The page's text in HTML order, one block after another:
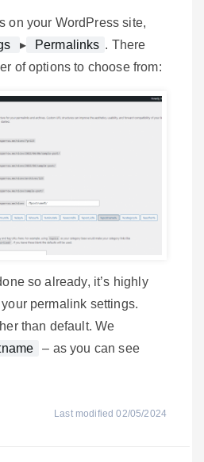
on your WordPress site,
▸ Permalinks . There
of options to choose from:
so already, it’s highly
permalink settings.
than default. We
– as you can see
Last modified 02/05/2024